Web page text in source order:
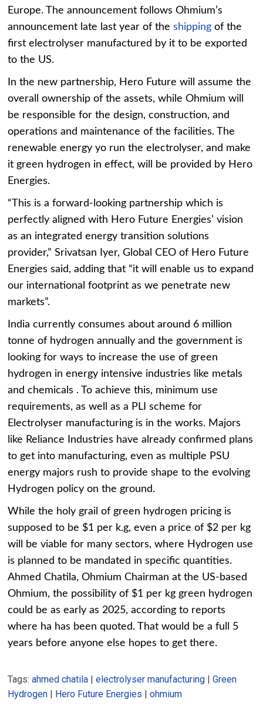
Europe. The announcement follows Ohmium’s
announcement late last year of theshipping of the
first electrolyser manufactured by it to be exported
to the US.
In the new partnership, Hero Future will assume the
overall ownership of the assets, while Ohmium will
be responsible for the design, construction, and
operations and maintenance of the facilities. The
renewable energy yo run the electrolyser, and make
it green hydrogen in effect, will be provided by Hero
Energies.
“This is a forward-looking partnership which is
perfectly aligned with Hero Future Energies’ vision
as an integrated energy transition solutions
provider,” Srivatsan Iyer, Global CEO of Hero Future
Energies said, adding that “it will enable us to expand
our international footprint as we penetrate new
markets”.
India currently consumes about around 6 million
tonne of hydrogen annually and the government is
looking for ways to increase the use of green
hydrogen in energy intensive industries like metals
and chemicals . To achieve this, minimum use
requirements, as well as a PLI scheme for
Electrolyser manufacturing is in the works. Majors
like Reliance Industries have already confirmed plans
to get into manufacturing, even as multiple PSU
energy majors rush to provide shape to the evolving
Hydrogen policy on the ground.
While the holy grail of green hydrogen pricing is
supposed to be $1 per k.g, even a price of $2 per kg
will be viable for many sectors, where Hydrogen use
is planned to be mandated in specific quantities.
Ahmed Chatila, Ohmium Chairman at the US-based
Ohmium, the possibility of $1 per kg green hydrogen
could be as early as 2025, according to reports
where ha has been quoted. That would be a full 5
years before anyone else hopes to get there.
Tags:ahmed chatila |electrolyser manufacturing |Green
Hydrogen | Hero Future Energies |ohmium